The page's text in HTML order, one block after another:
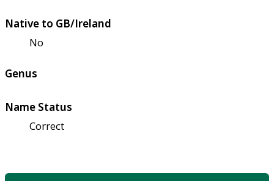
Native to GB/Ireland
No
Genus
Name Status
Correct